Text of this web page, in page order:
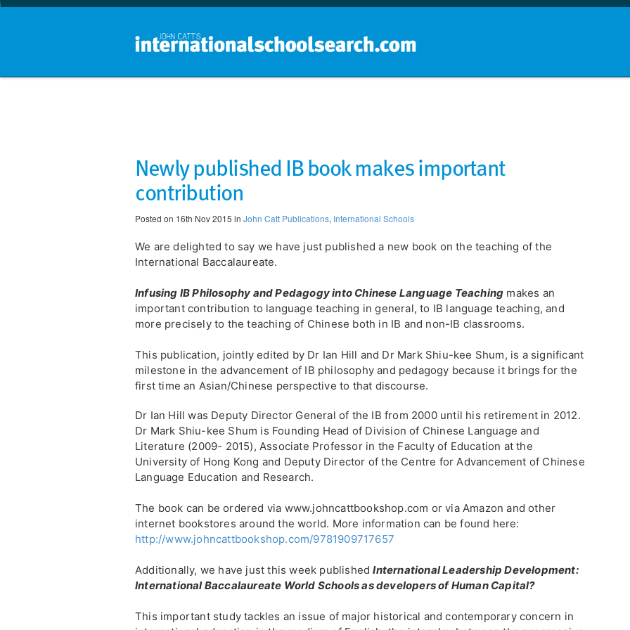
Newly published IB book makes important
contribution
Posted on 16th Nov 2015 in John Catt Publications, International Schools
We are delighted to say we have just published a new book on the teaching of the
International Baccalaureate.
Infusing IB Philosophy and Pedagogy into Chinese Language Teaching makes an
important contribution to language teaching in general, to IB language teaching, and
more precisely to the teaching of Chinese both in IB and non-IB classrooms.
This publication, jointly edited by Dr Ian Hill and Dr Mark Shiu-kee Shum, is a significant
milestone in the advancement of IB philosophy and pedagogy because it brings for the
first time an Asian/Chinese perspective to that discourse.
Dr Ian Hill was Deputy Director General of the IB from 2000 until his retirement in 2012.
Dr Mark Shiu-kee Shum is Founding Head of Division of Chinese Language and
Literature (2009- 2015), Associate Professor in the Faculty of Education at the
University of Hong Kong and Deputy Director of the Centre for Advancement of Chinese
Language Education and Research.
The book can be ordered via www.johncattbookshop.com or via Amazon and other
internet bookstores around the world. More information can be found here:
http://www.johncattbookshop.com/9781909717657
Additionally, we have just this week publishedInternational Leadership Development:
International Baccalaureate World Schools as developers of Human Capital?
This important study tackles an issue of major historical and contemporary concern in